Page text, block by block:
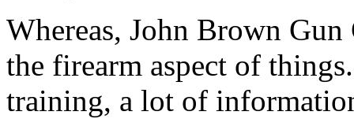
Whereas, John Brown
the firearm aspect of
training, a lot of